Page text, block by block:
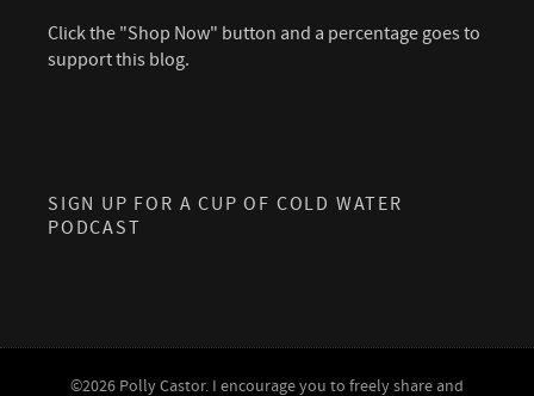
Click the "Shop Now" button and a percentage goes to
support this blog.
SIGN UP FOR A CUP OF COLD WATER
PODCAST
©2026 Polly Castor. I encourage you to freely share and